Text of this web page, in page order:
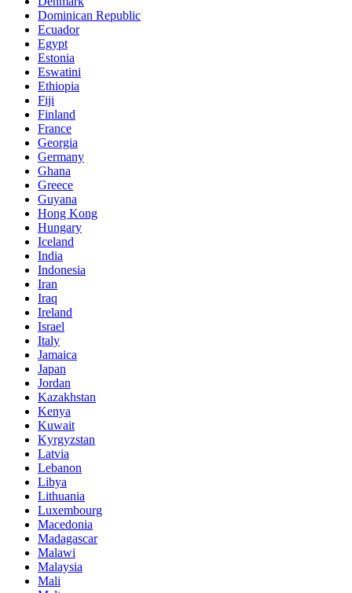
Dominican Republic
Ecuador
Egypt
Estonia
Eswatini
Ethiopia
Fiji
Finland
France
Georgia
Germany
Ghana
Greece
Guyana
Hong Kong
Hungary
Iceland
India
Indonesia
Iran
Iraq
Ireland
Israel
Italy
Jamaica
Japan
Jordan
Kazakhstan
Kenya
Kuwait
Kyrgyzstan
Latvia
Lebanon
Libya
Lithuania
Luxembourg
Macedonia
Madagascar
Malawi
Malaysia
Mali